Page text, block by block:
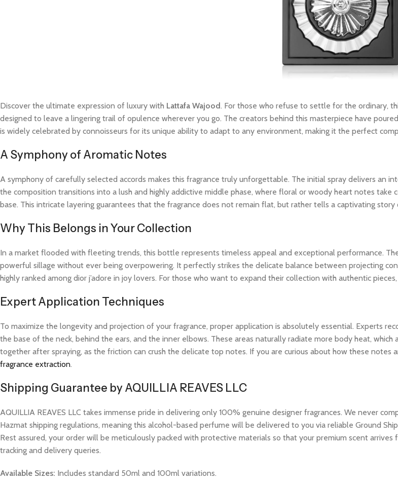
Discover the ultimate expression of luxury with Lattafa Wajood. For those who refuse to settle for the ordinary,
designed to leave a lingering trail of opulence wherever you go. The creators behind this masterpiece have
is widely celebrated by connoisseurs for its unique ability to adapt to any environment, making it the perfect
A Symphony of Aromatic Notes
A symphony of carefully selected accords makes this fragrance truly unforgettable. The initial spray delivers an
the composition transitions into a lush and highly addictive middle phase, where floral or woody heart notes
base. This intricate layering guarantees that the fragrance does not remain flat, but rather tells a captivating
Why This Belongs in Your Collection
In a market flooded with fleeting trends, this bottle represents timeless appeal and exceptional performance.
powerful sillage without ever being overpowering. It perfectly strikes the delicate balance between projecting
highly ranked among dior j’adore in joy lovers. For those who want to expand their collection with authentic
Expert Application Techniques
To maximize the longevity and projection of your fragrance, proper application is absolutely essential. Experts
the base of the neck, behind the ears, and the inner elbows. These areas naturally radiate more body heat,
together after spraying, as the friction can crush the delicate top notes. If you are curious about how these notes
fragrance extraction.
Shipping Guarantee by AQUILLIA REAVES LLC
AQUILLIA REAVES LLC takes immense pride in delivering only 100% genuine designer fragrances. We never
Hazmat shipping regulations, meaning this alcohol-based perfume will be delivered to you via reliable Ground
Rest assured, your order will be meticulously packed with protective materials so that your premium scent
tracking and delivery queries.
Available Sizes: Includes standard 50ml and 100ml variations.